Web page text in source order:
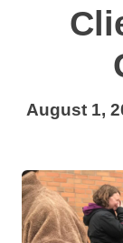
August 1,